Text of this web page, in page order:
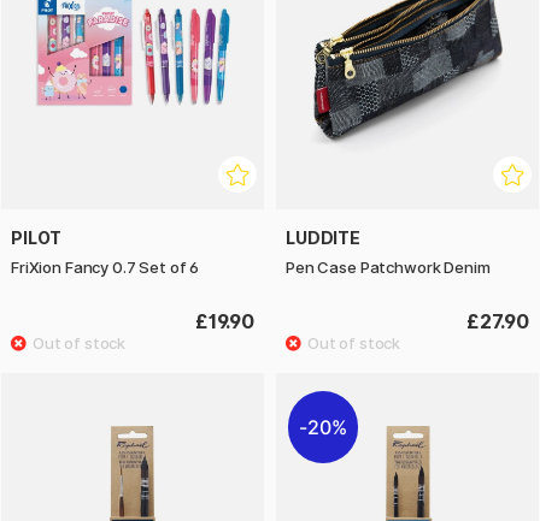
PILOT
FriXion Fancy 0.7 Set of 6
£19.90
LUDDITE
Pen Case Patchwork Denim
£27.90
20%